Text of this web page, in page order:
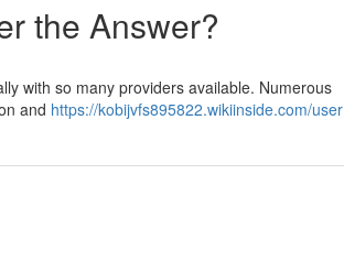
the Answer?
with so many providers available. Numerous
and https://kobijvfs895822.wikiinside.com/user